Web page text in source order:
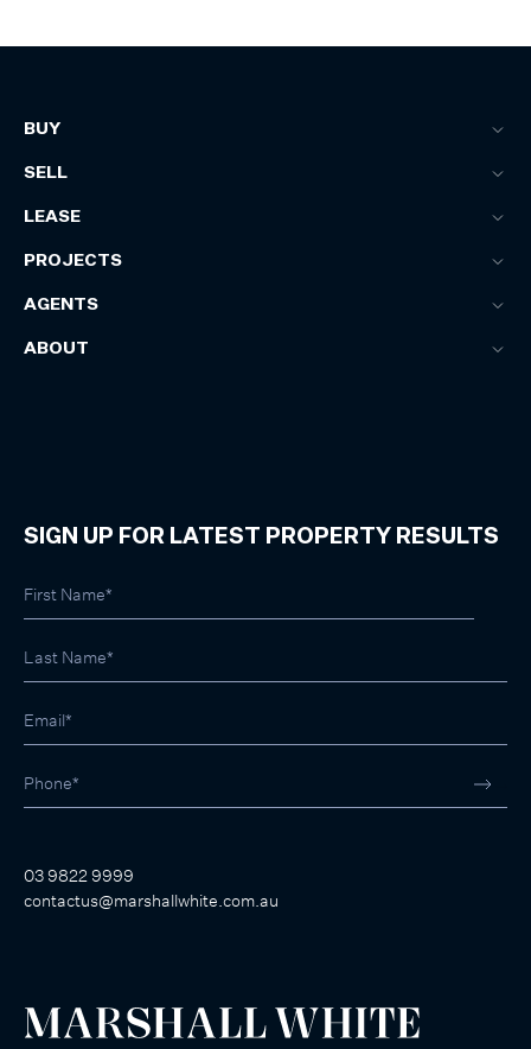
BUY
SELL
LEASE
PROJECTS
AGENTS
ABOUT
SIGN UP FOR LATEST PROPERTY RESULTS
03 9822 9999
contactus@marshallwhite.com.au